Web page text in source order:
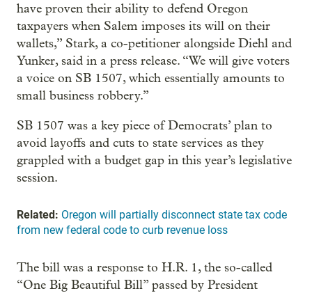
have proven their ability to defend Oregon
taxpayers when Salem imposes its will on their
wallets,” Stark, a co-petitioner alongside Diehl and
Yunker, said in a press release. “We will give voters
a voice on SB 1507, which essentially amounts to
small business robbery.”
SB 1507 was a key piece of Democrats’ plan to
avoid layoffs and cuts to state services as they
grappled with a budget gap in this year’s legislative
session.
Related: Oregon will partially disconnect state tax code
from new federal code to curb revenue loss
The bill was a response to H.R. 1, the so-called
“One Big Beautiful Bill” passed by President